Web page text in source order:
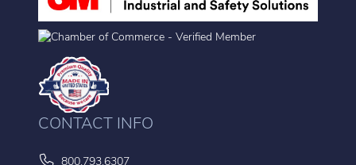
CONTACT INFO
800.793.6307